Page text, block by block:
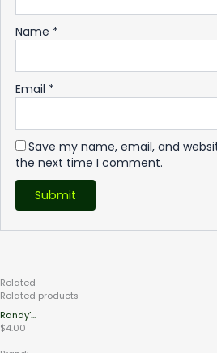
Name *
Email *
Save my name, email, and
the next time I comment.
Related
Related products
Randy’...
$4.00